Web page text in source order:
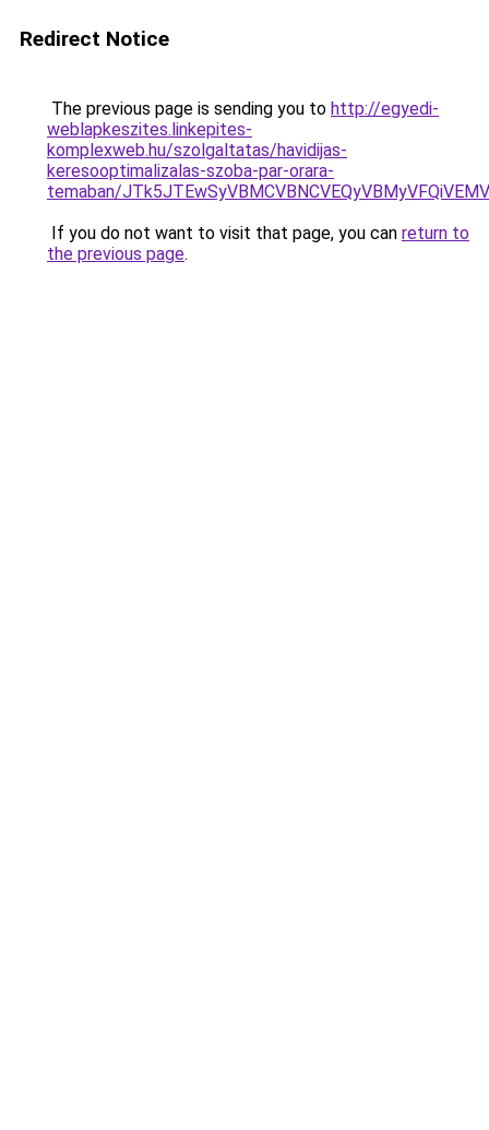
Redirect Notice
The previous page is sending you to http://egyedi-
weblapkeszites.linkepites-
komplexweb.hu/szolgaltatas/havidijas-
keresooptimalizalas-szoba-par-orara-
temaban/
If you do not want to visit that page, you can return to
the previous page.